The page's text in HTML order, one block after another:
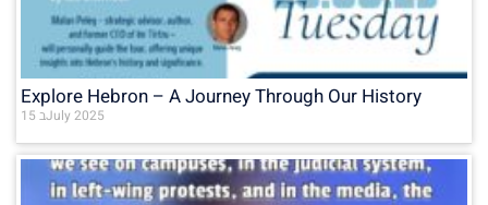
Explore Hebron – A Journey Through Our History
15 בJuly 2025